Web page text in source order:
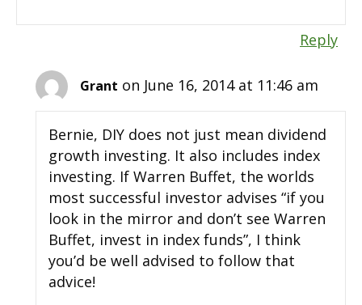
Reply
Grant on June 16, 2014 at 11:46 am
Bernie, DIY does not just mean dividend
growth investing. It also includes index
investing. If Warren Buffet, the worlds
most successful investor advises “if you
look in the mirror and don’t see Warren
Buffet, invest in index funds”, I think
you’d be well advised to follow that
advice!